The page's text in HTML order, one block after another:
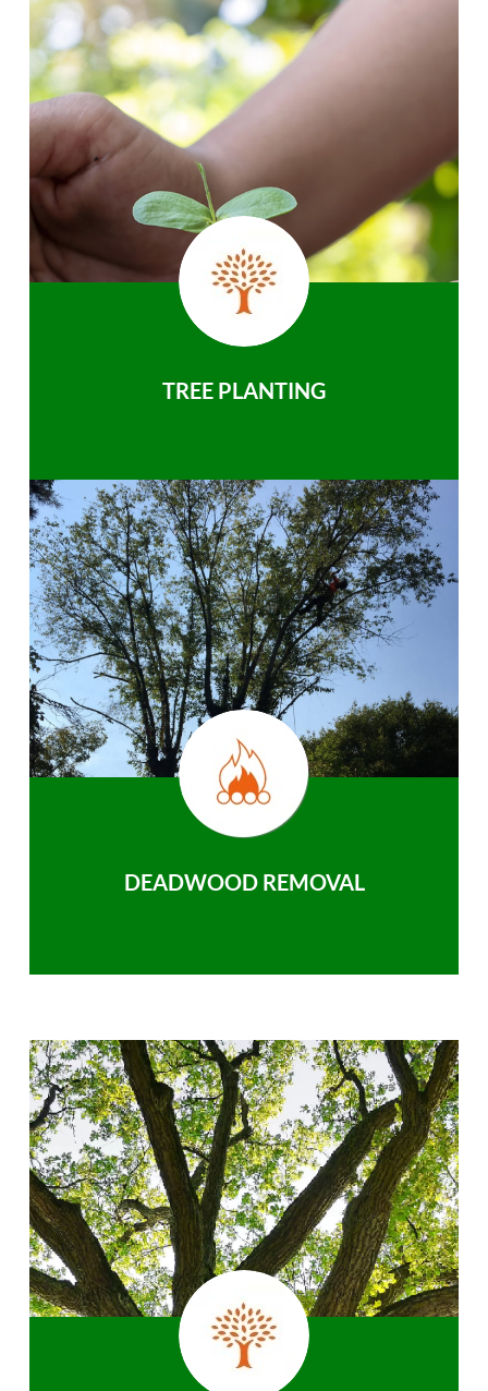
TREE PLANTING
DEADWOOD REMOVAL